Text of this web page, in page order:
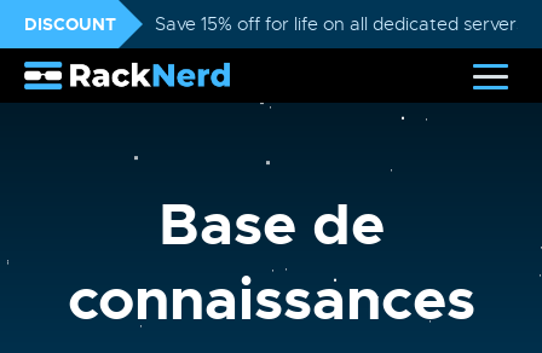
DISCOUNT Save 15% off for life on all dedicated servers
Base de
connaissances